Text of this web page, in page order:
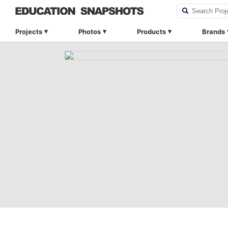
Projects Photos Products Brands